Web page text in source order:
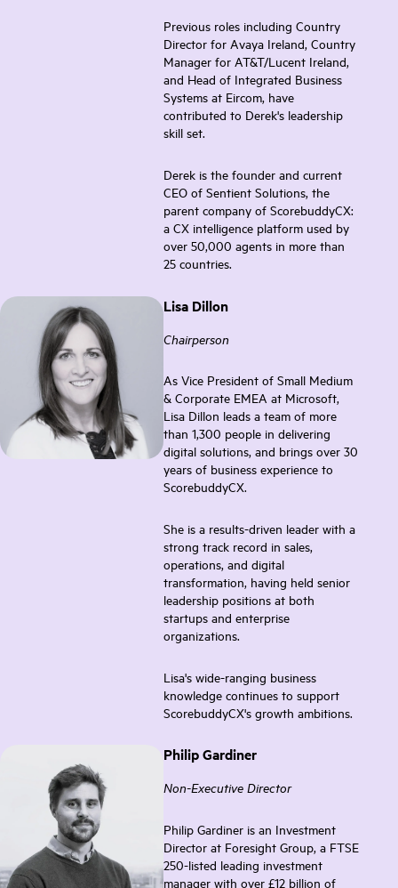
Previous roles including Country
Director for Avaya Ireland, Country
Manager for AT&T/Lucent Ireland,
and Head of Integrated Business
Systems at Eircom, have
contributed to Derek's leadership
skill set.
Derek is the founder and current
CEO of Sentient Solutions, the
parent company of ScorebuddyCX:
a CX intelligence platform used by
over 50,000 agents in more than
25 countries.
Lisa Dillon
Chairperson
As Vice President of Small Medium
& Corporate EMEA at Microsoft,
Lisa Dillon leads a team of more
than 1,300 people in delivering
digital solutions, and brings over 30
years of business experience to
ScorebuddyCX.
She is a results-driven leader with a
strong track record in sales,
operations, and digital
transformation, having held senior
leadership positions at both
startups and enterprise
organizations.
Lisa's wide-ranging business
knowledge continues to support
ScorebuddyCX's growth ambitions.
Philip Gardiner
Non-Executive Director
Philip Gardiner is an Investment
Director at Foresight Group, a FTSE
250-listed leading investment
manager with over £12 billion of